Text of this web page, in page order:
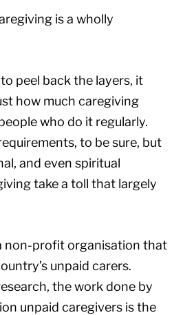
is a wholly
peel back the layers, it
how much caregiving
who do it regularly.
to be sure, but
and even spiritual
take a toll that largely
non-profit organisation that
unpaid carers.
the work done by
unpaid caregivers is the